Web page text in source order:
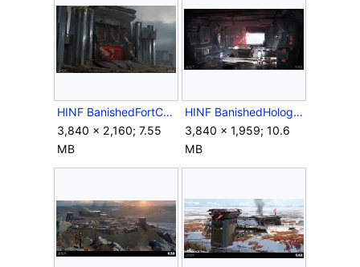
HINF BanishedFortConcept.jpg
3,840 × 2,160; 7.55
MB
HINF BanishedHologramConcept.png
3,840 × 1,959; 10.6
MB